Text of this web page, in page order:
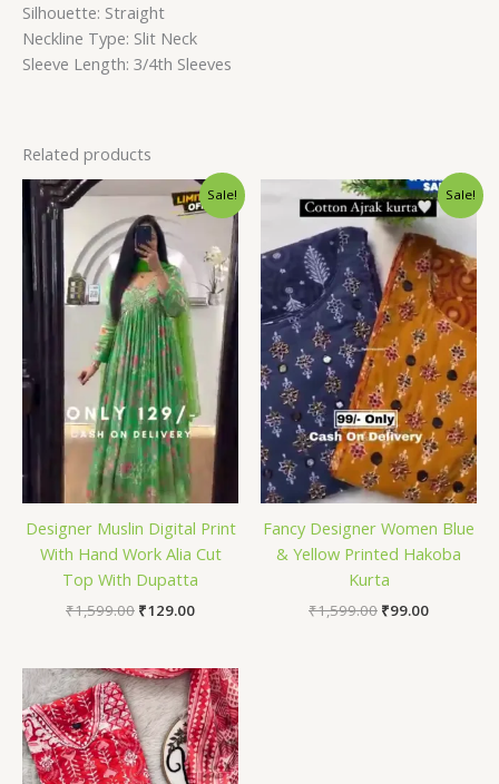
Silhouette: Straight
Neckline Type: Slit Neck
Sleeve Length: 3/4th Sleeves
Related products
Sale!
Designer Muslin Digital Print
With Hand Work Alia Cut
Top With Dupatta
₹1,599.00
Original
price
was:
₹1,599.00.
₹129.00
Current
price
is:
₹129.00.
Sale!
Fancy Designer Women Blue
& Yellow Printed Hakoba
Kurta
₹1,599.00
Original
price
was:
₹1,599.00.
₹99.00
Current
price
is:
₹99.00.